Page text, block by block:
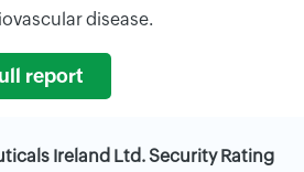
disease.
report
Ireland Ltd. Security Rating